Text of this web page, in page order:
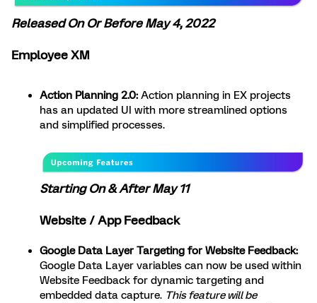
Released On Or Before May 4, 2022
Employee XM
Action Planning 2.0: Action planning in EX projects
has an updated UI with more streamlined options
and simplified processes.
Starting On & After May 11
Website / App Feedback
Google Data Layer Targeting for Website Feedback:
Google Data Layer variables can now be used within
Website Feedback for dynamic targeting and
embedded data capture. This feature will be